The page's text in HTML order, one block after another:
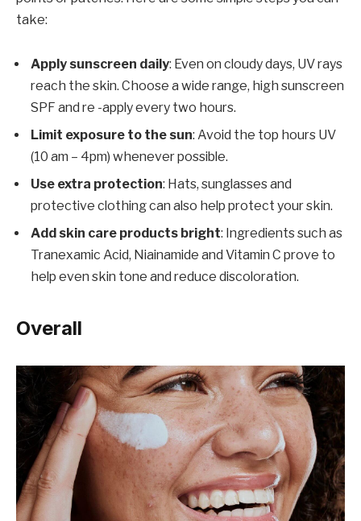
take:
Apply sunscreen daily: Even on cloudy days, UV rays
reach the skin. Choose a wide range, high sunscreen
SPF and re -apply every two hours.
Limit exposure to the sun: Avoid the top hours UV
(10 am – 4pm) whenever possible.
Use extra protection: Hats, sunglasses and
protective clothing can also help protect your skin.
Add skin care products bright: Ingredients such as
Tranexamic Acid, Niainamide and Vitamin C prove to
help even skin tone and reduce discoloration.
Overall